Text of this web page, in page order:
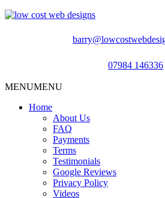
07984 146336
MENUMENU
Home
About Us
FAQ
Payments
Terms
Testimonials
Google Reviews
Privacy Policy
Videos